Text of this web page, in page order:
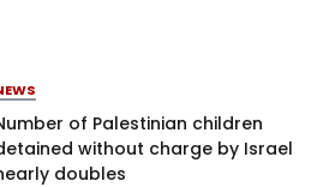
of Palestinian children
without charge by Israel
doubles